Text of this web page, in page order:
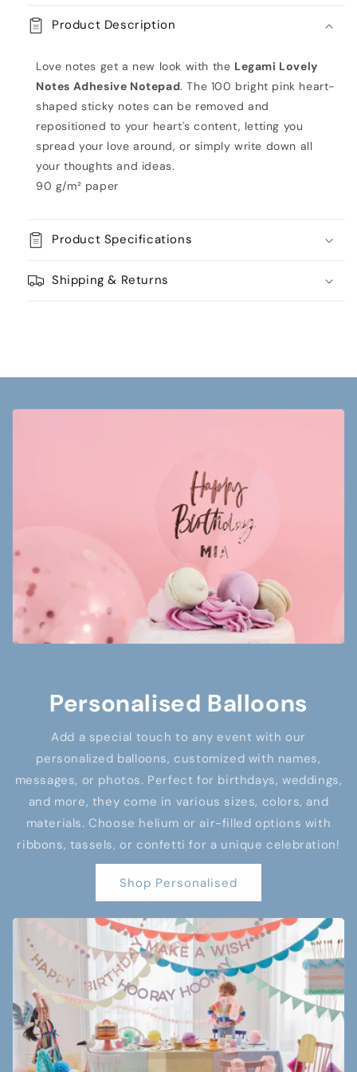
-
Lovely
by
Legami
Lovely
by
Legami
Product Description
Love notes get a new look with the Legami Lovely
Notes Adhesive Notepad. The 100 bright pink heart-
shaped sticky notes can be removed and
repositioned to your heart's content, letting you
spread your love around, or simply write down all
your thoughts and ideas.
90 g/m² paper
Product Specifications
Shipping & Returns
Personalised Balloons
Add a special touch to any event with our
personalized balloons, customized with names,
messages, or photos. Perfect for birthdays, weddings,
and more, they come in various sizes, colors, and
materials. Choose helium or air-filled options with
ribbons, tassels, or confetti for a unique celebration!
Shop Personalised